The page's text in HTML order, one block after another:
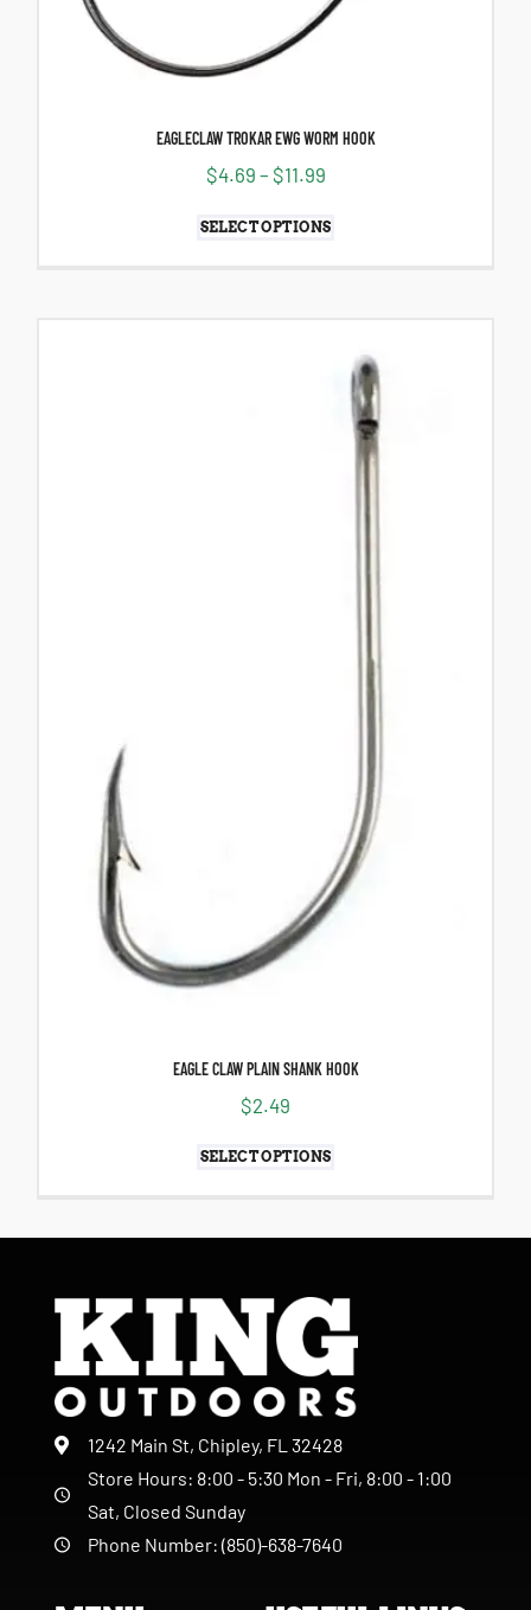
EAGLECLAW TROKAR EWG WORM HOOK
$4.69 – $11.99
SELECT OPTIONS
EAGLE CLAW PLAIN SHANK HOOK
$2.49
SELECT OPTIONS
1242 Main St, Chipley, FL 32428
Store Hours: 8:00 - 5:30 Mon - Fri, 8:00 - 1:00
Sat, Closed Sunday
Phone Number: (850)-638-7640